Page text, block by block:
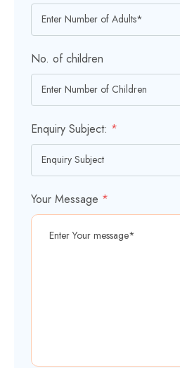
No. of children
Enquiry Subject: *
Your Message *